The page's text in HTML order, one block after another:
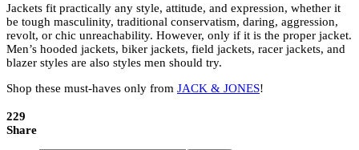
Jackets fit practically any style, attitude, and expression, whether it
be tough masculinity, traditional conservatism, daring, aggression,
revolt, or chic unreachability. However, only if it is the proper jacket.
Men’s hooded jackets, biker jackets, field jackets, racer jackets, and
blazer styles are also styles men should try.
Shop these must-haves only from JACK & JONES!
229
Share